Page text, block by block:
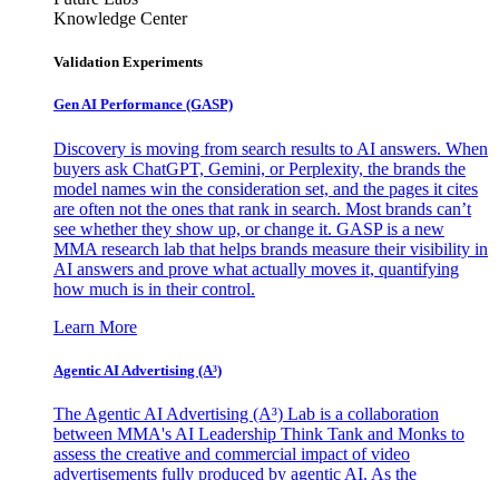
Knowledge Center
Validation Experiments
Gen AI Performance (GASP)
Discovery is moving from search results to AI answers. When
buyers ask ChatGPT, Gemini, or Perplexity, the brands the
model names win the consideration set, and the pages it cites
are often not the ones that rank in search. Most brands can’t
see whether they show up, or change it. GASP is a new
MMA research lab that helps brands measure their visibility in
AI answers and prove what actually moves it, quantifying
how much is in their control.
Learn More
Agentic AI Advertising (A³)
The Agentic AI Advertising (A³) Lab is a collaboration
between MMA's AI Leadership Think Tank and Monks to
assess the creative and commercial impact of video
advertisements fully produced by agentic AI. As the